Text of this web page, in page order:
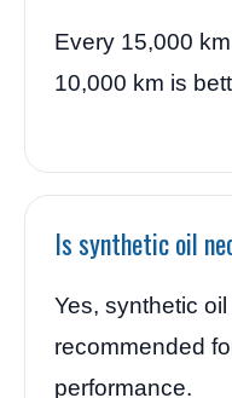
Every 15,000
10,000 km is
Is synthetic oil
Yes, synthetic
recommended
performance.